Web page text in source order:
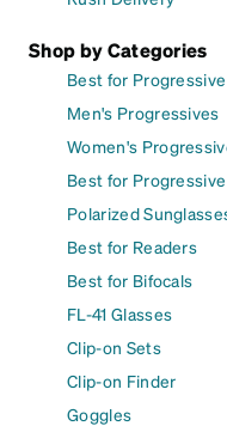
Shop by Categories
Best for Progressive
Men's Progressives
Women's
Best for
Polarized
Best for Readers
Best for Bifocals
FL-41 Glasses
Clip-on Sets
Clip-on Finder
Goggles